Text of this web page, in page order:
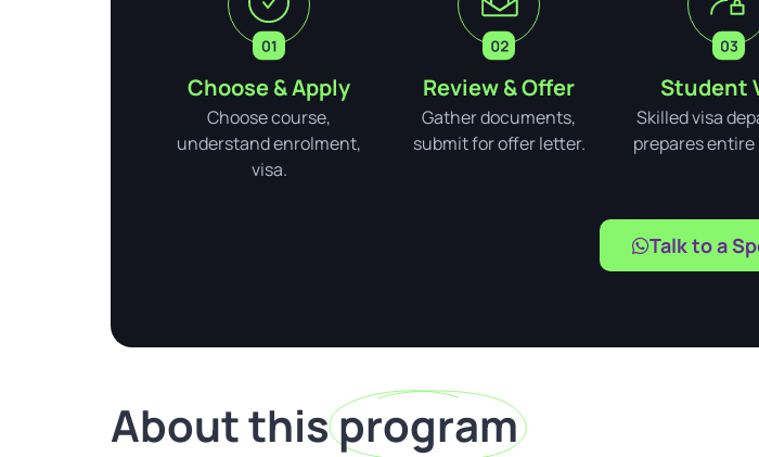
Choose & Apply
Choose course,
understand enrolment,
visa.
Review & Offer
Gather documents,
submit for offer letter.
Student
Skilled visa
prepares entire
Talk to a
About thisprogram